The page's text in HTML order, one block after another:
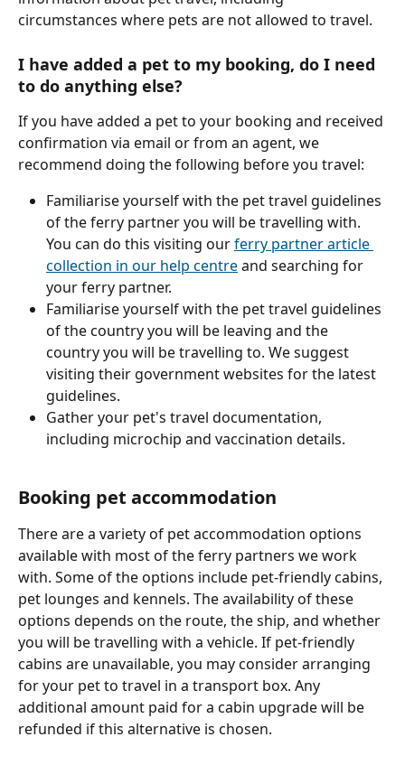
circumstances where pets are not allowed to travel.
I have added a pet to my booking, do I need
to do anything else?
If you have added a pet to your booking and received
confirmation via email or from an agent, we
recommend doing the following before you travel:
Familiarise yourself with the pet travel guidelines
of the ferry partner you will be travelling with.
You can do this visiting our ferry partner article
collection in our help centre and searching for
your ferry partner.
Familiarise yourself with the pet travel guidelines
of the country you will be leaving and the
country you will be travelling to. We suggest
visiting their government websites for the latest
guidelines.
Gather your pet's travel documentation,
including microchip and vaccination details.
Booking pet accommodation
There are a variety of pet accommodation options
available with most of the ferry partners we work
with. Some of the options include pet-friendly cabins,
pet lounges and kennels. The availability of these
options depends on the route, the ship, and whether
you will be travelling with a vehicle. If pet-friendly
cabins are unavailable, you may consider arranging
for your pet to travel in a transport box. Any
additional amount paid for a cabin upgrade will be
refunded if this alternative is chosen.